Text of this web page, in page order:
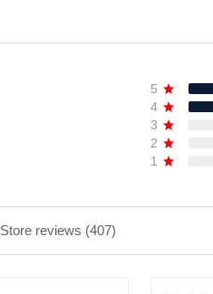
5
4
3
2
1
Store reviews (407)